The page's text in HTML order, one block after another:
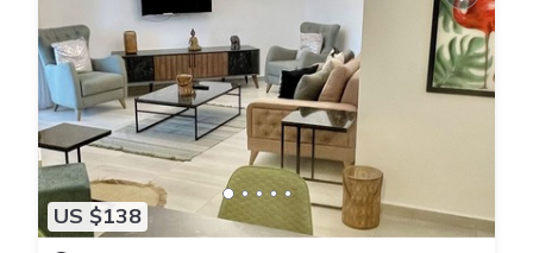
US $138